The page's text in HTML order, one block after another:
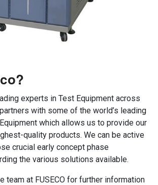
experts in Test Equipment across
with some of the world’s leading
which allows us to provide our
quality products. We can be active
crucial early concept phase
the various solutions available.
team at FUSECO for further information